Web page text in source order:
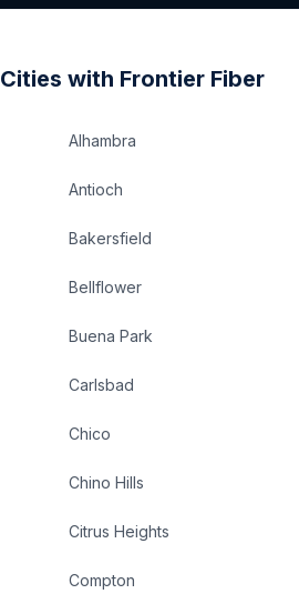
Cities with Frontier Fiber
Alhambra
Antioch
Bakersfield
Bellflower
Buena Park
Carlsbad
Chico
Chino Hills
Citrus Heights
Compton